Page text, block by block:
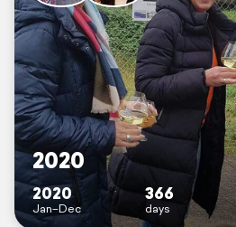
2020
2020
Jan–Dec
366
days